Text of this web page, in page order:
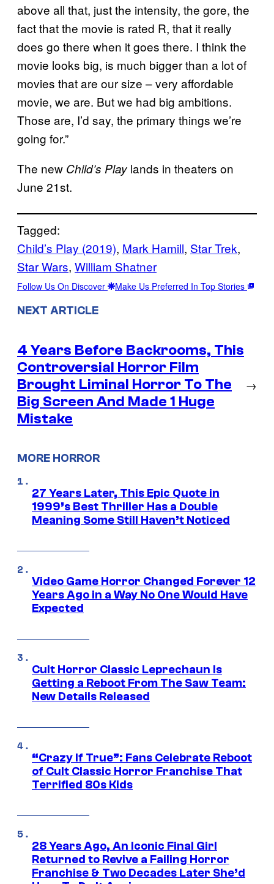
above all that, just the intensity, the gore, the
fact that the movie is rated R, that it really
does go there when it goes there. I think the
movie looks big, is much bigger than a lot of
movies that are our size – very affordable
movie, we are. But we had big ambitions.
Those are, I’d say, the primary things we’re
going for.”
The new Child’s Play lands in theaters on
June 21st.
Tagged:
Child’s Play (2019), Mark Hamill, Star Trek
Star Wars, William Shatner
Follow Us On Discover Make Us Preferred In Top Stories
NEXT ARTICLE
4 Years Before Backrooms, This
Controversial Horror Film
Brought Liminal Horror To The
Big Screen And Made 1 Huge
Mistake
→
MORE HORROR
27 Years Later, This Epic Quote in
1999’s Best Thriller Has a Double
Meaning Some Still Haven’t Noticed
Video Game Horror Changed Forever 12
Years Ago in a Way No One Would Have
Expected
Cult Horror Classic Leprechaun Is
Getting a Reboot From The Saw Team:
New Details Released
“Crazy If True”: Fans Celebrate Reboot
of Cult Classic Horror Franchise That
Terrified 80s Kids
28 Years Ago, An Iconic Final Girl
Returned to Revive a Failing Horror
Franchise & Two Decades Later She’d